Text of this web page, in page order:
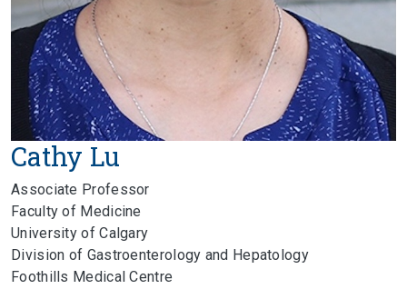
Cathy Lu
Associate Professor
Faculty of Medicine
University of Calgary
Division of Gastroenterology and Hepatology
Foothills Medical Centre